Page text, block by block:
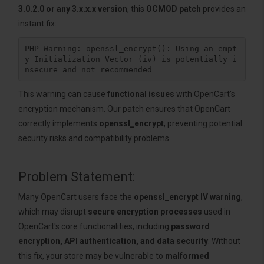
3.0.2.0 or any 3.x.x.x version, this OCMOD patch provides an
instant fix:
PHP Warning: openssl_encrypt(): Using an empt
y Initialization Vector (iv) is potentially i
This warning can cause functional issues with OpenCart's
encryption mechanism. Our patch ensures that OpenCart
correctly implements openssl_encrypt, preventing potential
security risks and compatibility problems.
Problem Statement:
Many OpenCart users face the openssl_encrypt IV warning,
which may disrupt secure encryption processes used in
OpenCart's core functionalities, including password
encryption, API authentication, and data security. Without
this fix, your store may be vulnerable to malformed